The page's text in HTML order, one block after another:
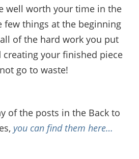
well worth your time in the
few things at the beginning
of the hard work you put
your finished piece
go to waste!
of the posts in the Back to
you can find them here…